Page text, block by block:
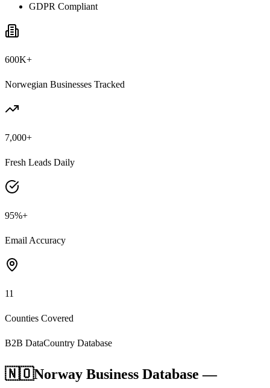
GDPR Compliant
600K+
Norwegian Businesses Tracked
7,000+
Fresh Leads Daily
95%+
Email Accuracy
11
Counties Covered
B2B DataCountry Database
🇳🇴Norway Business Database —